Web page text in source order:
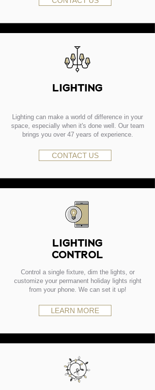
LIGHTING
Lighting can make a world of difference in your
space, especially when it's done well. Our team
brings you over 47 years of experience.
CONTACT US
LIGHTING
CONTROL
Control a single fixture, dim the lights, or
customize your permanent holiday lights right
from your phone. We can set it up!
LEARN MORE